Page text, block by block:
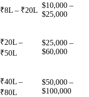
₹8L – ₹20L
$10,000 –
$25,000
₹20L –
₹50L
$25,000 –
$60,000
₹40L –
₹80L
$50,000 –
$100,000